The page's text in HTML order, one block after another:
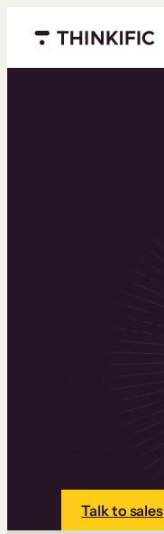
Menu closed
Talk to sales